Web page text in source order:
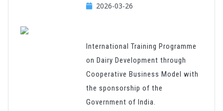
2026-03-26
International Training Programme
on Dairy Development through
Cooperative Business Model with
the sponsorship of the
Government of India.